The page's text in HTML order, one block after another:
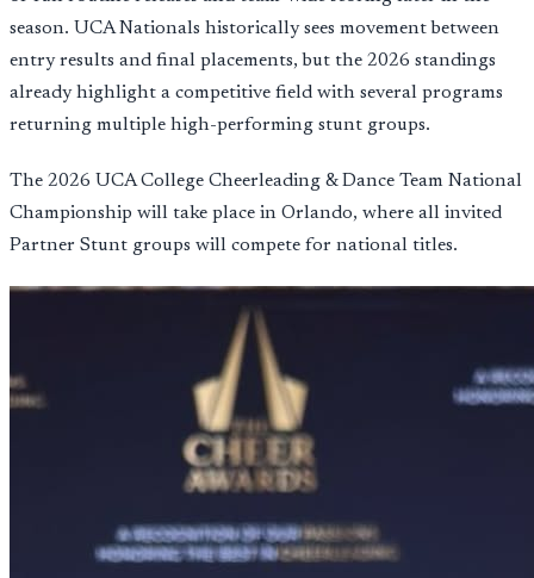
season. UCA Nationals historically sees movement between
entry results and final placements, but the 2026 standings
already highlight a competitive field with several programs
returning multiple high-performing stunt groups.
The 2026 UCA College Cheerleading & Dance Team National
Championship will take place in Orlando, where all invited
Partner Stunt groups will compete for national titles.